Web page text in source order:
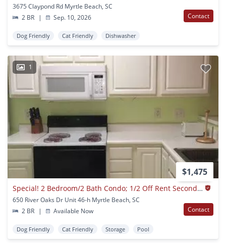
3675 Claypond Rd Myrtle Beach, SC
2 BR
| Sep. 10, 2026 Contact
Dog Friendly Cat Friendly Dishwasher
1
$1,475
Special! 2 Bedroom/2 Bath Condo; 1/2 Off Rent Second Month
650 River Oaks Dr Unit 46-h Myrtle Beach, SC
2 BR
| Available Now Contact
Dog Friendly Cat Friendly Storage Pool